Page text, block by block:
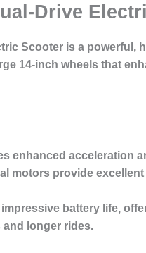
Drive
Scooteris a powerful,
14-inch wheels that
enhanced acceleration
motors provide
battery life,
longer rides.